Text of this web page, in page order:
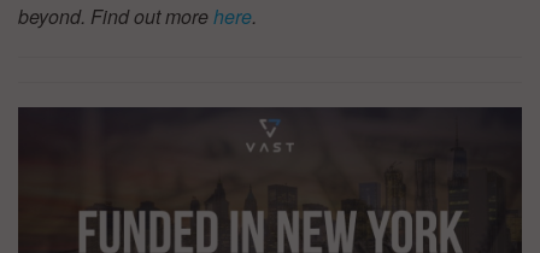
beyond. Find out morehere.